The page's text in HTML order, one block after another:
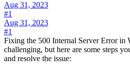
Aug 31, 2023
#1
Aug 31, 2023
#1
Fixing the 500 Internal Server Error in
challenging, but here are some steps
and resolve the issue: